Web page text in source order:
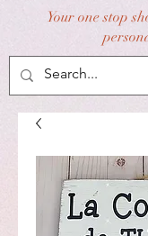
Your one stop